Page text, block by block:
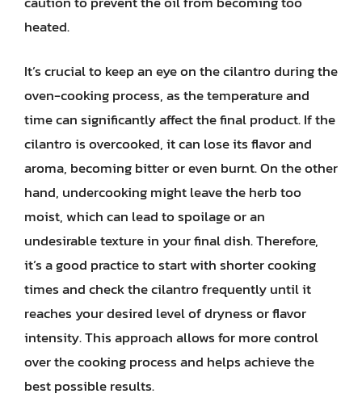
heated.
It’s crucial to keep an eye on the cilantro during the
oven-cooking process, as the temperature and
time can significantly affect the final product. If the
cilantro is overcooked, it can lose its flavor and
aroma, becoming bitter or even burnt. On the other
hand, undercooking might leave the herb too
moist, which can lead to spoilage or an
undesirable texture in your final dish. Therefore,
it’s a good practice to start with shorter cooking
times and check the cilantro frequently until it
reaches your desired level of dryness or flavor
intensity. This approach allows for more control
over the cooking process and helps achieve the
best possible results.